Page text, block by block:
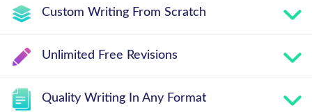
Custom Writing From Scratch
Unlimited Free Revisions
Quality Writing In Any Format